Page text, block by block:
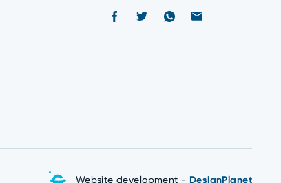
Website development - DesignPlanet